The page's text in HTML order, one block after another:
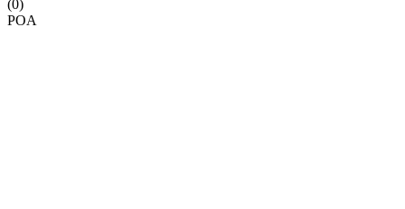
(0)
POA